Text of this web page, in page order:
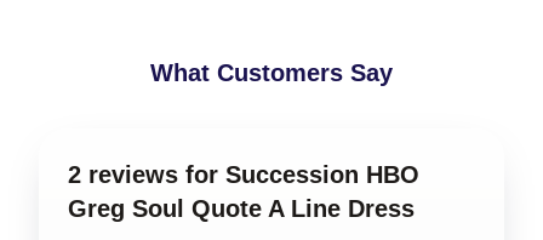
What Customers Say
2 reviews for Succession HBO
Greg Soul Quote A Line Dress